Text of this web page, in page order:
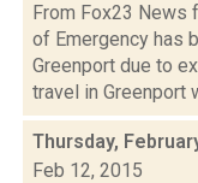
From Fox23 News
of Emergency has
Greenport due to
travel in Greenport
Thursday,
Feb 12, 2015